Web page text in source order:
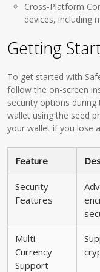
Cross-Platform
devices, including
Getting
To get started with
follow the on-screen
security options during
wallet using the seed
your wallet if you lose
Feature
Security
Features
Multi-
Currency
Support